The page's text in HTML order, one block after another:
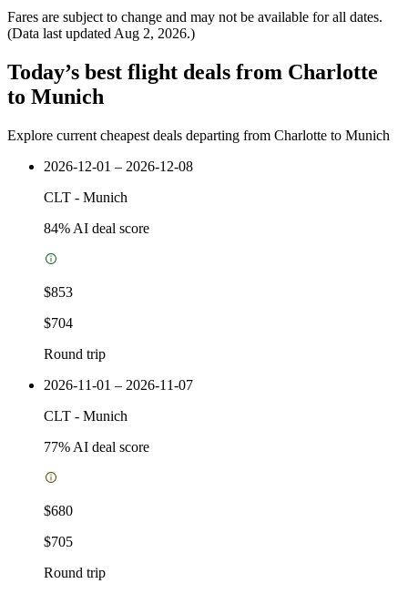
Fares are subject to change and may not be available for all dates.
(Data last updated Aug 2, 2026.)
Today’s best flight deals from Charlotte
to Munich
Explore current cheapest deals departing from Charlotte to Munich
2026-12-01 – 2026-12-08
CLT - Munich
84% AI deal score
$853
$704
Round trip
2026-11-01 – 2026-11-07
CLT - Munich
77% AI deal score
$680
$705
Round trip